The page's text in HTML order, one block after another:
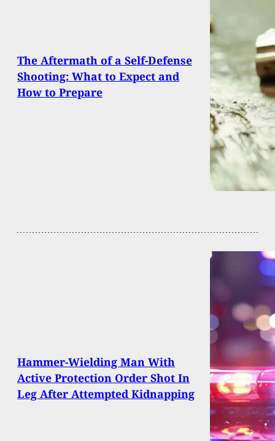
The Aftermath of a Self-Defense
Shooting: What to Expect and
How to Prepare
Hammer-Wielding Man With
Active Protection Order Shot In
Leg After Attempted Kidnapping